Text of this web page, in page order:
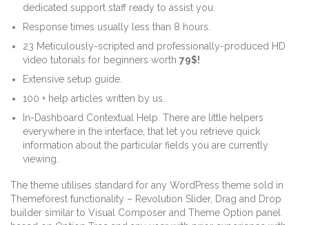
dedicated support staff ready to assist you.
Response times usually less than 8 hours.
23 Meticulously-scripted and professionally-produced HD
video tutorials for beginners worth79$!
Extensive setup guide.
100 + help articles written by us.
In-Dashboard Contextual Help. Тhere are little helpers
everywhere in the interface, that let you retrieve quick
information about the particular fields you are currently
viewing.
The theme utilises standard for any WordPress theme sold in
Themeforest functionality – Revolution Slider, Drag and Drop
builder similar to Visual Composer and Theme Option panel